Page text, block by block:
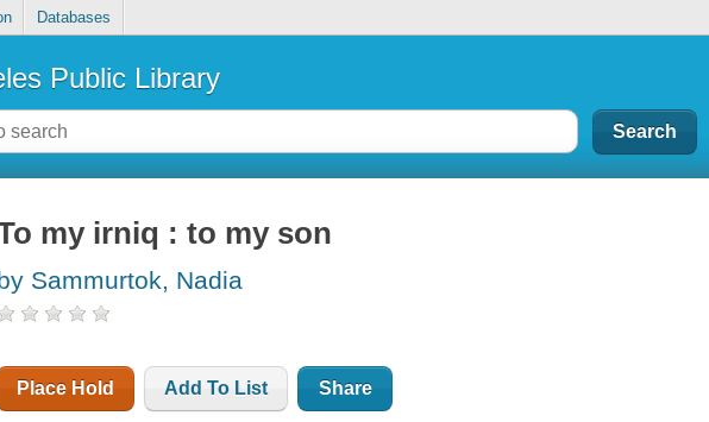
Databases
Public Library
my irniq : to my son
Sammurtok, Nadia
Place Hold Add To List Share